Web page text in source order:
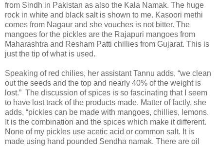
from Sindh in Pakistan as also the Kala Namak. The huge
rock in white and black salt is shown to me. Kasoori methi
comes from Nagaur and she vouches is not bitter. The
mangoes for the pickles are the Rajapuri mangoes from
Maharashtra and Resham Patti chillies from Gujarat. This is
just the tip of what is used.
Speaking of red chilies, her assistant Tannu adds, “we clean
out the seeds and the top and nearly 40% of the weight is
lost.” The discussion of spices is so fascinating that I seem
to have lost track of the products made. Matter of factly, she
adds, “pickles can be made with mangoes, chillies, lemons.
It is the combination and the spices which make it different.
None of my pickles use acetic acid or common salt. It is
made using hand pounded Sendha namak. There are oil